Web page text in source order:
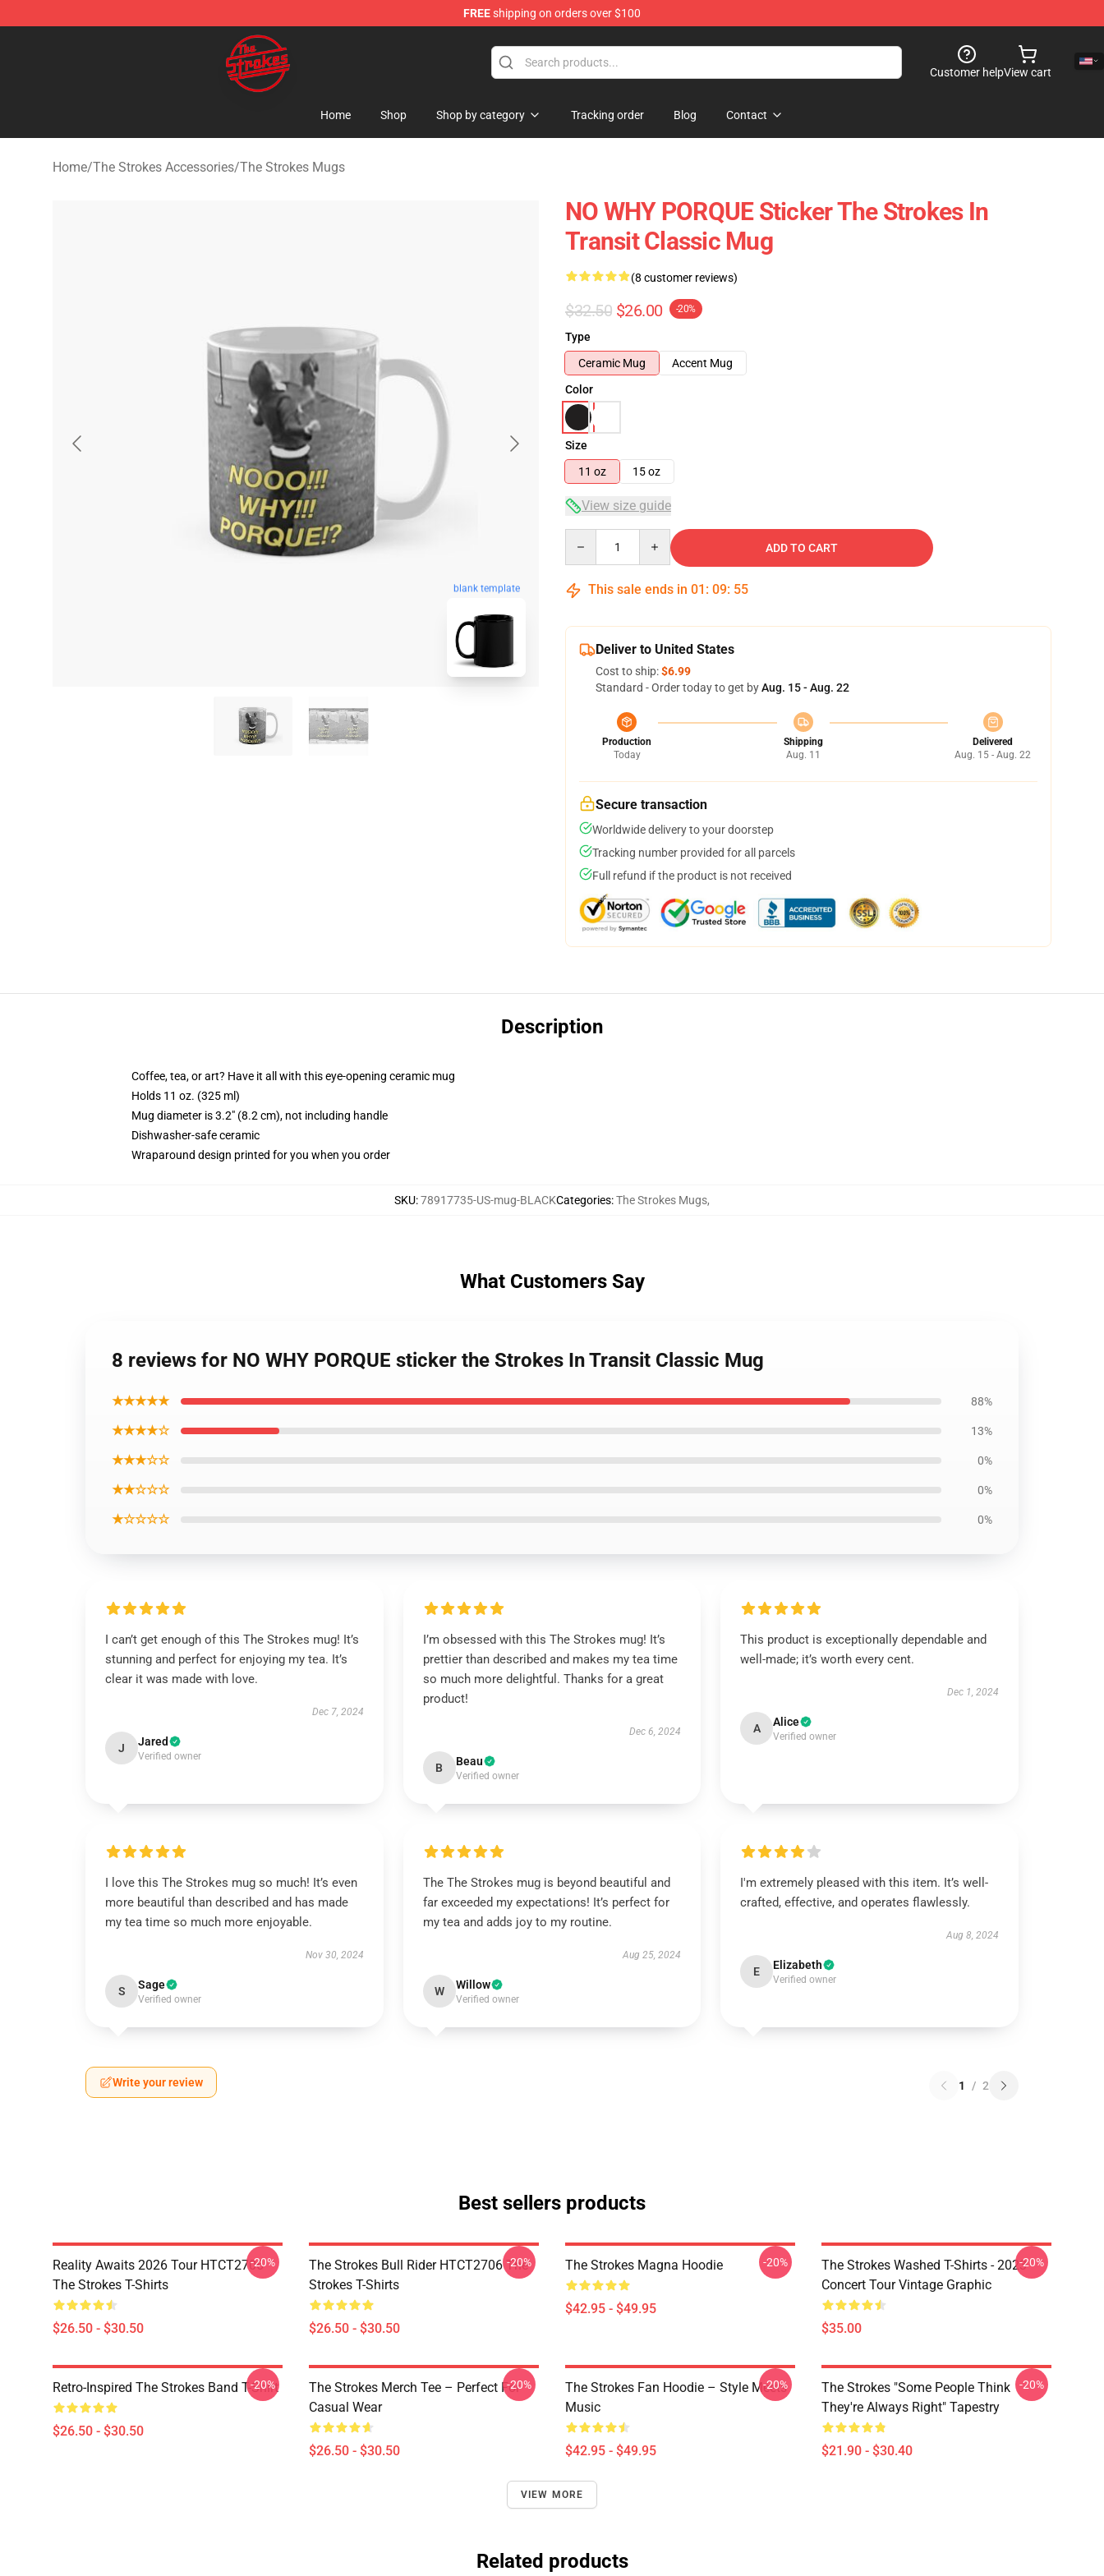
FREEshipping on orders over $100
The Strokes Shop - Official The Strokes Merchandise Store
Customer helpView cart
Home Shop Shop by category Tracking order Blog Contact
Home/The Strokes Accessories/The Strokes Mugs
blank template
NO WHY PORQUE Sticker The Strokes In
Transit Classic Mug
(8 customer reviews)
$32.50 $26.00 -20%
Type
Ceramic Mug
Accent Mug
Color
Size
11 oz
15 oz
View size guide
ADD TO CART
This sale ends in 01 : 09: 54
Deliver to United States
Cost to ship:$6.99
Standard - Order today to get byAug. 15 - Aug. 22
Production
Today
Shipping
Aug. 11
Delivered
Aug. 15 - Aug. 22
Secure transaction
Worldwide delivery to your doorstep
Tracking number provided for all parcels
Full refund if the product is not received
Description
Coffee, tea, or art? Have it all with this eye-opening ceramic mug
Holds 11 oz. (325 ml)
Mug diameter is 3.2" (8.2 cm), not including handle
Dishwasher-safe ceramic
Wraparound design printed for you when you order
SKU:78917735-US-mug-BLACKCategories:The Strokes Mugs,
What Customers Say
8 reviews for NO WHY PORQUE sticker the Strokes In Transit Classic Mug
★★★★★ 88%
★★★★☆ 13%
★★★☆☆ 0%
★★☆☆☆ 0%
★☆☆☆☆ 0%
I can’t get enough of this The Strokes mug! It’s
stunning and perfect for enjoying my tea. It’s
clear it was made with love.
Dec 7, 2024
J Jared
Verified owner
I’m obsessed with this The Strokes mug! It’s
prettier than described and makes my tea time
so much more delightful. Thanks for a great
product!
Dec 6, 2024
B Beau
Verified owner
This product is exceptionally dependable and
well-made; it’s worth every cent.
Dec 1, 2024
A Alice
Verified owner
I love this The Strokes mug so much! It’s even
more beautiful than described and has made
my tea time so much more enjoyable.
Nov 30, 2024
S Sage
Verified owner
The The Strokes mug is beyond beautiful and
far exceeded my expectations! It’s perfect for
my tea and adds joy to my routine.
Aug 25, 2024
W Willow
Verified owner
I'm extremely pleased with this item. It’s well-
crafted, effective, and operates flawlessly.
Aug 8, 2024
E Elizabeth
Verified owner
Write your review 1 / 2
Best sellers products
Reality Awaits 2026 Tour HTCT2706
The Strokes T-Shirts
$26.50 - $30.50
-20%
The Strokes Bull Rider HTCT2706 The
Strokes T-Shirts
$26.50 - $30.50
-20% The Strokes Magna Hoodie
$42.95 - $49.95
-20%
The Strokes Washed T-Shirts - 2023
Concert Tour Vintage Graphic
$35.00
-20%
Retro-Inspired The Strokes Band T-Shirt
$26.50 - $30.50
-20%
The Strokes Merch Tee – Perfect For
Casual Wear
$26.50 - $30.50
-20%
The Strokes Fan Hoodie – Style Meets
Music
$42.95 - $49.95
-20%
The Strokes "Some People Think
They're Always Right" Tapestry
$21.90 - $30.40
-20%
VIEW MORE
Related products